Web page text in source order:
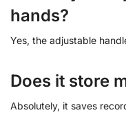
hands?
Yes, the adjustable
Does it store
Absolutely, it saves